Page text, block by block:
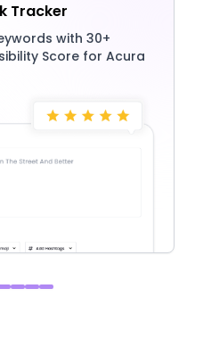
Tracker
with 30+
Score for Acura